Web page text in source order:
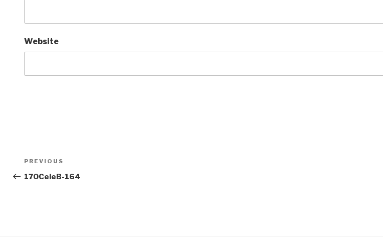
Website
Post
navigation
Previous
Post
PREVIOUS
170CeleB-164